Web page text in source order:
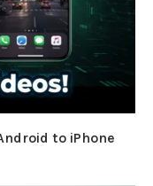
to iPhone